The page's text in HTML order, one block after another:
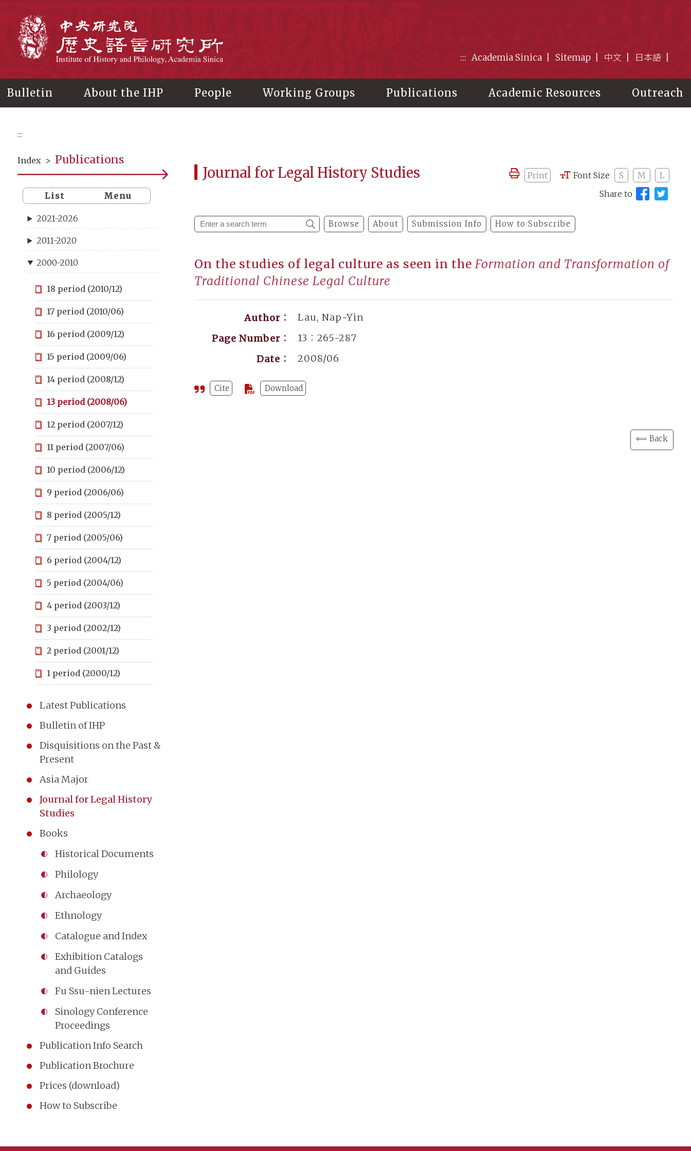
::: Academia Sinica Sitemap 中文 日本語
Bulletin About the IHP People Working Groups Publications Academic Resources Outreach
:::
Index > Publications
List Menu
2021-2026
2011-2020
2000-2010
18 period (2010/12)
17 period (2010/06)
16 period (2009/12)
15 period (2009/06)
14 period (2008/12)
13 period (2008/06)
12 period (2007/12)
11 period (2007/06)
10 period (2006/12)
9 period (2006/06)
8 period (2005/12)
7 period (2005/06)
6 period (2004/12)
5 period (2004/06)
4 period (2003/12)
3 period (2002/12)
2 period (2001/12)
1 period (2000/12)
Latest Publications
Bulletin of IHP
Disquisitions on the Past &
Present
Asia Major
Journal for Legal History
Studies
Books
Historical Documents
Philology
Archaeology
Ethnology
Catalogue and Index
Exhibition Catalogs
and Guides
Fu Ssu-nien Lectures
Sinology Conference
Proceedings
Publication Info Search
Publication Brochure
Prices (download)
How to Subscribe
Journal for Legal History Studies Print Font Size S M
L
Share to
Browse About Submission Info How to Subscribe
On the studies of legal culture as seen in the Formation and Transformation of
Traditional Chinese Legal Culture
Author：
Lau, Nap-Yin
Page Number：
13：265-287
Date：
2008/06
Cite Download
⟸ Back